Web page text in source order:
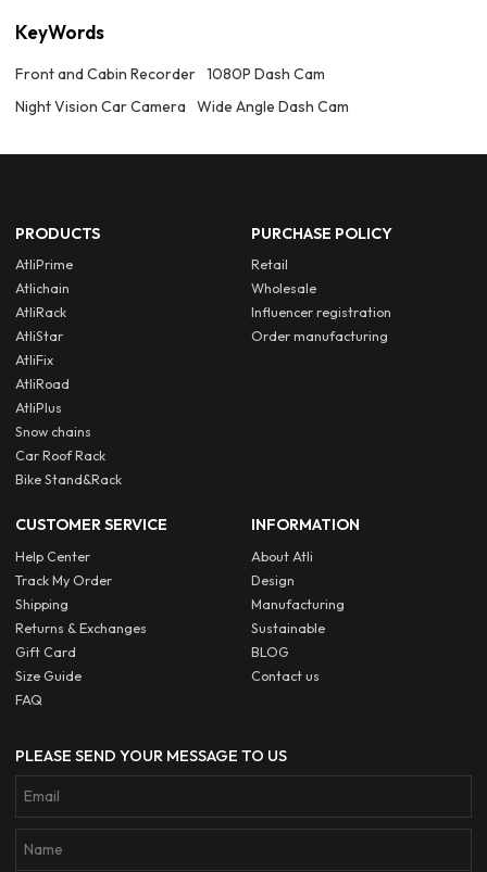
KeyWords
Front and Cabin Recorder 1080P Dash Cam
Night Vision Car Camera
Wide Angle Dash Cam
PRODUCTS
AtliPrime
Atlichain
AtliRack
AtliStar
AtliFix
AtliRoad
AtliPlus
Snow chains
Car Roof Rack
Bike Stand&Rack
PURCHASE POLICY
Retail
Wholesale
Influencer registration
Order manufacturing
CUSTOMER SERVICE
Help Center
Track My Order
Shipping
Returns & Exchanges
Gift Card
Size Guide
FAQ
INFORMATION
About Atli
Design
Manufacturing
Sustainable
BLOG
Contact us
PLEASE SEND YOUR MESSAGE TO US